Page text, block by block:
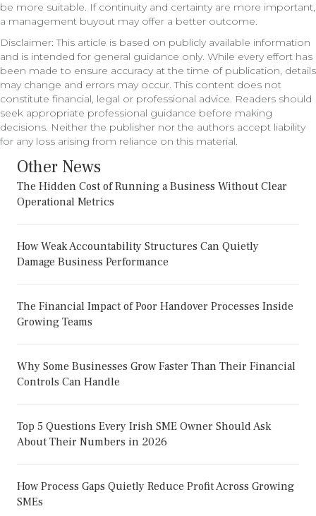
be more suitable. If continuity and certainty are more important,
a management buyout may offer a better outcome.
Disclaimer: This article is based on publicly available information
and is intended for general guidance only. While every effort has
been made to ensure accuracy at the time of publication, details
may change and errors may occur. This content does not
constitute financial, legal or professional advice. Readers should
seek appropriate professional guidance before making
decisions. Neither the publisher nor the authors accept liability
for any loss arising from reliance on this material.
Other News
The Hidden Cost of Running a Business Without Clear
Operational Metrics
How Weak Accountability Structures Can Quietly
Damage Business Performance
The Financial Impact of Poor Handover Processes Inside
Growing Teams
Why Some Businesses Grow Faster Than Their Financial
Controls Can Handle
Top 5 Questions Every Irish SME Owner Should Ask
About Their Numbers in 2026
How Process Gaps Quietly Reduce Profit Across Growing
SMEs